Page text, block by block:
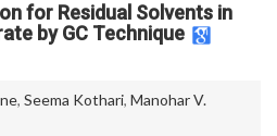
for Residual Solvents in
by GC Technique
, Seema Kothari, Manohar V.